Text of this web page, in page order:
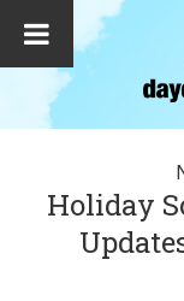
Holiday